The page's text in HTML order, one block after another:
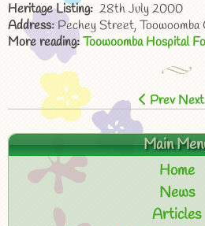
Heritage Listing: 28th July 2000
Address: Pechey Street,
More reading:Toowoomba Hospital
Prev Next
Main
Home
News
Articles